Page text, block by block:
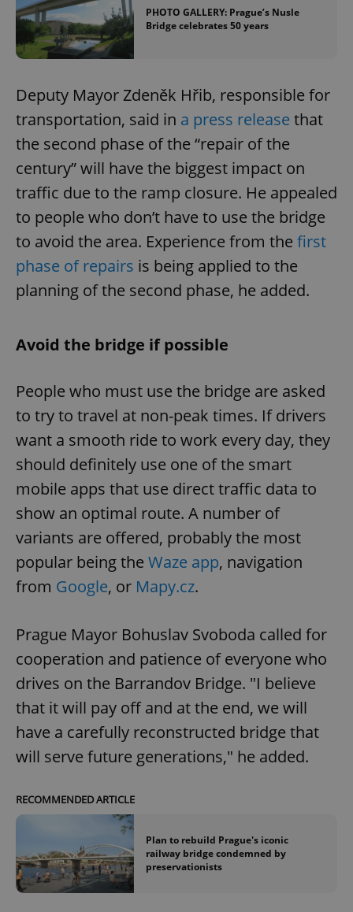
PHOTO GALLERY: Prague’s Nusle
Bridge celebrates 50 years
Deputy Mayor Zdeněk Hřib, responsible for
transportation, said in a press release that
the second phase of the “repair of the
century” will have the biggest impact on
traffic due to the ramp closure. He appealed
to people who don’t have to use the bridge
to avoid the area. Experience from the first
phase of repairs is being applied to the
planning of the second phase, he added.
Avoid the bridge if possible
People who must use the bridge are asked
to try to travel at non-peak times. If drivers
want a smooth ride to work every day, they
should definitely use one of the smart
mobile apps that use direct traffic data to
show an optimal route. A number of
variants are offered, probably the most
popular being the Waze app, navigation
from Google, or Mapy.cz.
Prague Mayor Bohuslav Svoboda called for
cooperation and patience of everyone who
drives on the Barrandov Bridge. "I believe
that it will pay off and at the end, we will
have a carefully reconstructed bridge that
will serve future generations," he added.
RECOMMENDED ARTICLE
Plan to rebuild Prague's iconic
railway bridge condemned by
preservationists